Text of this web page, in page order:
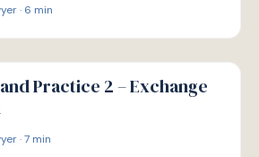
· 6 min
Practice 2 – Exchange
·7 min